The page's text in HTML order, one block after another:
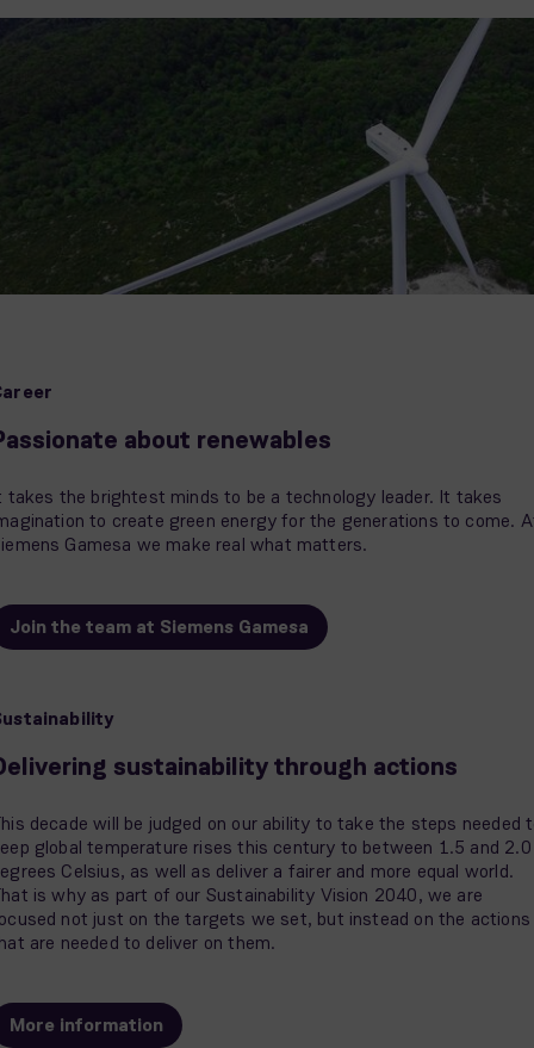
about renewables
takes the brightest minds to be a technology leader. It takes
to create green energy for the generations to come.
Gamesa we make real what matters.
Join the team at Siemens Gamesa
sustainability through actions
decade will be judged on our ability to take the steps needed
global temperature rises this century to between 1.5 and 2.0
Celsius, as well as deliver a fairer and more equal world.
is why as part of our Sustainability Vision 2040, we are
not just on the targets we set, but instead on the actions
are needed to deliver on them.
More information